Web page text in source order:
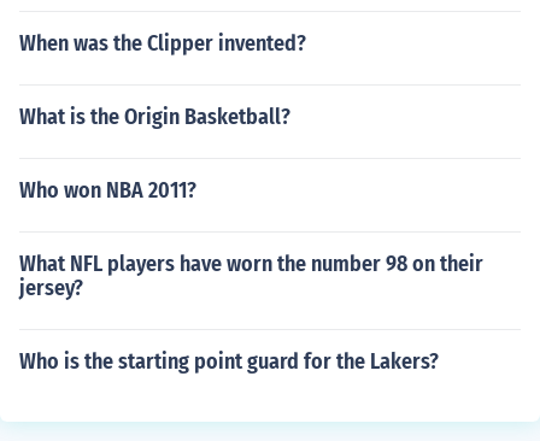
When was the Clipper invented?
What is the Origin Basketball?
Who won NBA 2011?
What NFL players have worn the number 98 on their
jersey?
Who is the starting point guard for the Lakers?